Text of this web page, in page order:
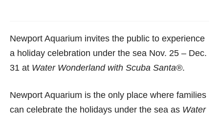
Newport Aquarium invites the public to experience
a holiday celebration under the sea Nov. 25 – Dec.
31 at Water Wonderland with Scuba Santa®.
Newport Aquarium is the only place where families
can celebrate the holidays under the sea as Water